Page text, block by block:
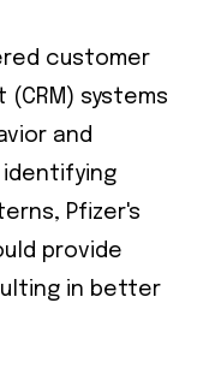
customer
systems
and
identifying
Pfizer's
provide
in better